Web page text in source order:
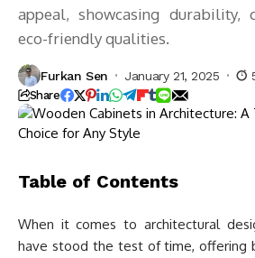
appeal, showcasing durability,
eco-friendly qualities.
Furkan Sen January 21, 2025
Share
Table of Contents
When it comes to architectural
have stood the test of time, offering